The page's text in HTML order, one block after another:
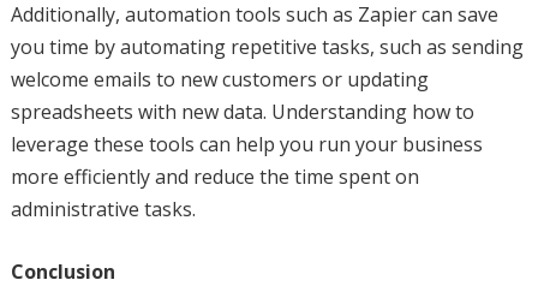
Additionally, automation tools such as Zapier can save
you time by automating repetitive tasks, such as sending
welcome emails to new customers or updating
spreadsheets with new data. Understanding how to
leverage these tools can help you run your business
more efficiently and reduce the time spent on
administrative tasks.
Conclusion